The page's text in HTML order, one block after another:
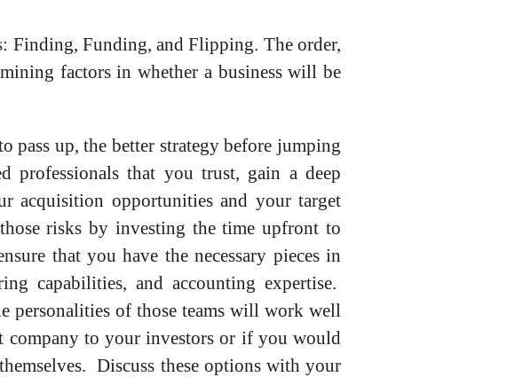
Finding, Funding, and Flipping. The order,
factors in whether a business will be
up, the better strategy before jumping
professionals that you trust, gain a deep
acquisition opportunities and your target
risks by investing the time upfront to
that you have the necessary pieces in
capabilities, and accounting expertise.
personalities of those teams will work well
company to your investors or if you would
Discuss these options with your